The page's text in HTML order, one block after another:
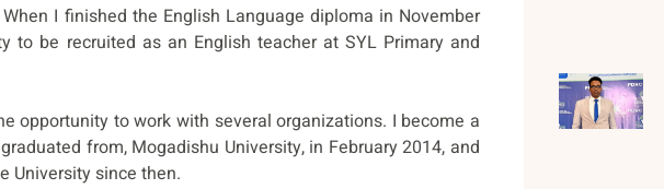
I finished the English Language diploma in November
to be recruited as an English teacher at SYL Primary and
opportunity to work with several organizations. I become a
from, Mogadishu University, in February 2014, and
University since then.